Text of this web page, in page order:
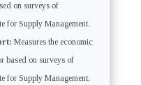
on surveys of
for Supply Management.
Measures the economic
based on surveys of
for Supply Management.